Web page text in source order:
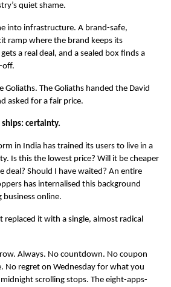
quiet shame.
into infrastructure. A brand-safe,
ramp where the brand keeps its
a real deal, and a sealed box finds a
off.
Goliaths. The Goliaths handed the David
asked for a fair price.
ships: certainty.
in India has trained its users to live in a
Is this the lowest price? Will it be cheaper
deal? Should I have waited? An entire
has internalised this background
business online.
replaced it with a single, almost radical
Always. No countdown. No coupon
No regret on Wednesday for what you
scrolling stops. The eight-apps-